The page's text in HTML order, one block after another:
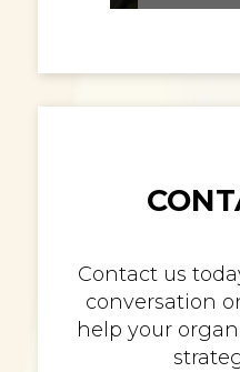
Contact us
conversation
help your